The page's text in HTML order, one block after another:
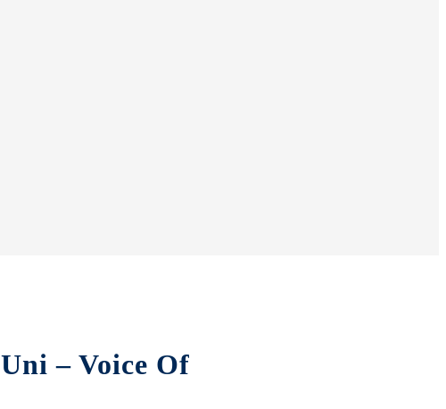
– Voice Of